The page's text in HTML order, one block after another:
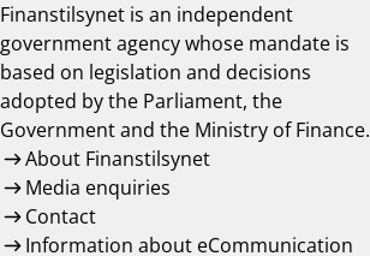
Finanstilsynet is an independent
government agency whose mandate is
based on legislation and decisions
adopted by the Parliament, the
Government and the Ministry of Finance.
About Finanstilsynet
Media enquiries
Contact
Information about eCommunication